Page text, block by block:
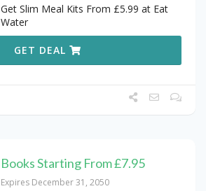
Get Slim Meal Kits From £5.99 at Eat
Water
GET DEAL
Books Starting From £7.95
Expires December 31, 2050